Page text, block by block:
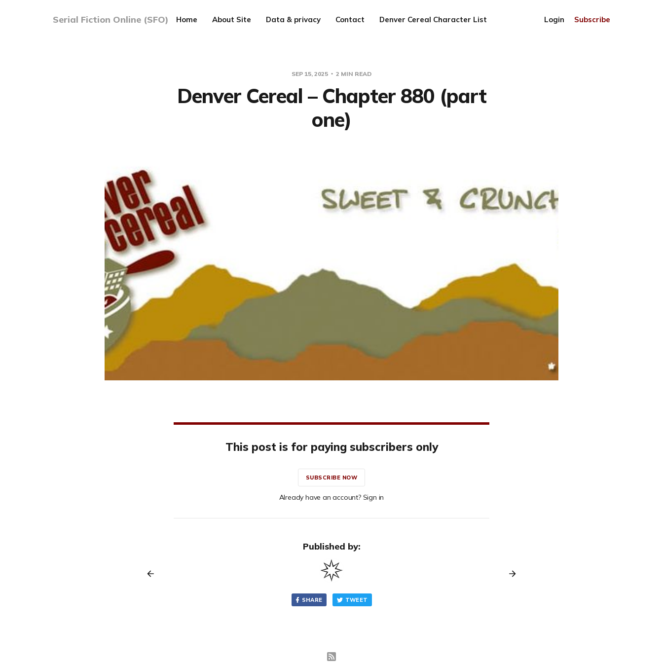
Serial Fiction Online (SFO) Home About Site Data & privacy Contact Denver Cereal Character List Login Subscribe
SEP 15, 2025 2 MIN READ
Denver Cereal – Chapter 880 (part
one)
This post is for paying subscribers only
SUBSCRIBE NOW
Already have an account? Sign in
Published by:
SHARE TWEET